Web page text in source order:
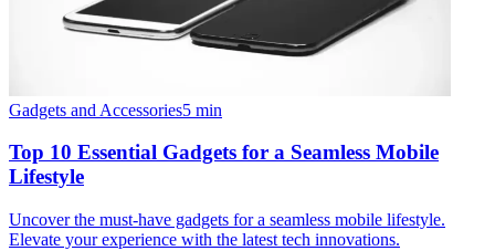
Gadgets and Accessories5 min
Top 10 Essential Gadgets for a Seamless Mobile
Lifestyle
Uncover the must-have gadgets for a seamless mobile lifestyle.
Elevate your experience with the latest tech innovations.